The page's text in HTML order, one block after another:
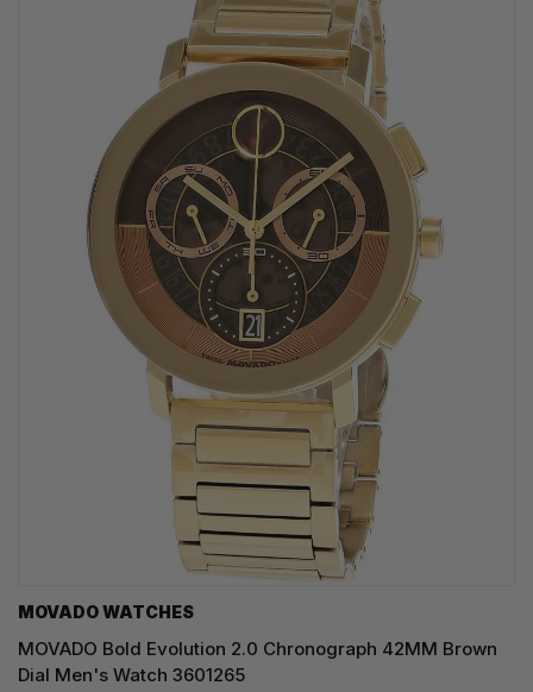
MOVADO WATCHES
MOVADO Bold Evolution 2.0 Chronograph 42MM Brown
Dial Men's Watch 3601265